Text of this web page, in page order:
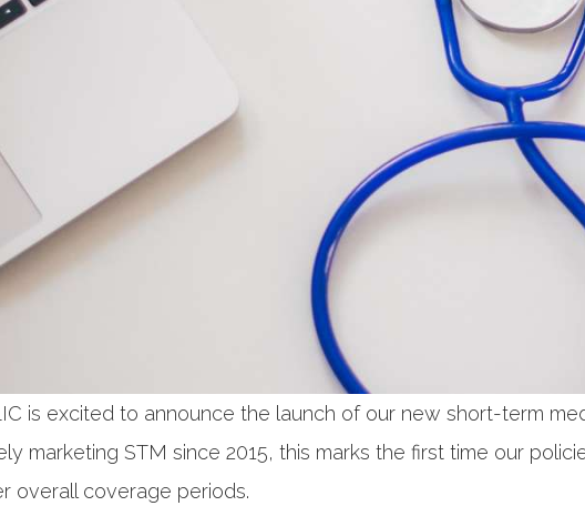
is excited to announce the launch of our new short-term
marketing STM since 2015, this marks the first time our
overall coverage periods.